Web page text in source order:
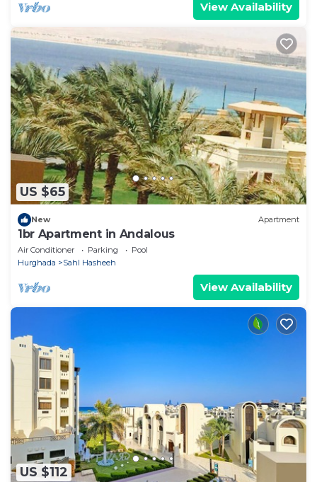
View Availability
US $65
New Apartment
1br Apartment in Andalous
Air Conditioner Parking
Pool
Hurghada
Sahl Hasheeh
View Availability
US $112